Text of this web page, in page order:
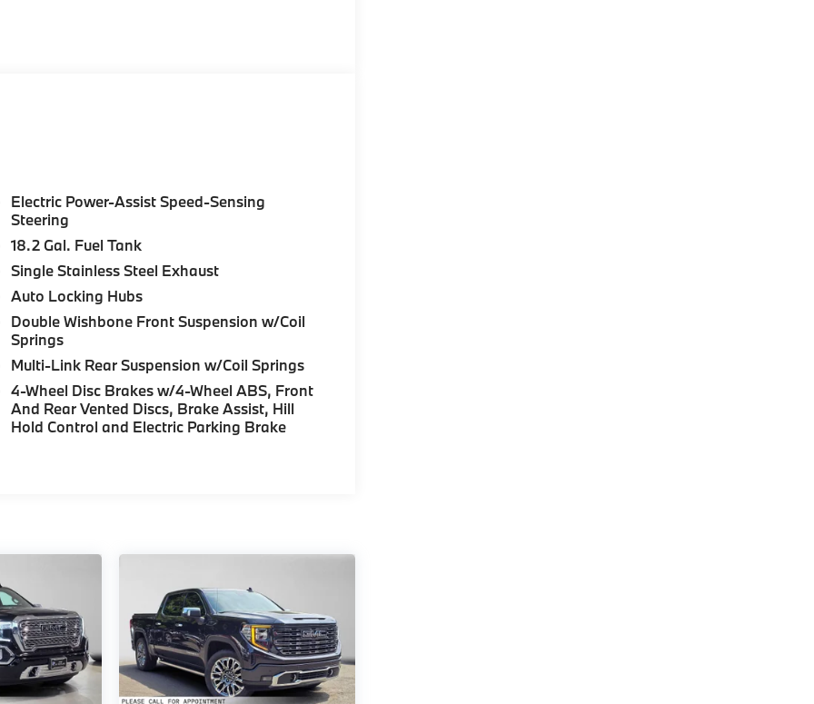
Electric Power-Assist Speed-Sensing
Steering
18.2 Gal. Fuel Tank
Single Stainless Steel Exhaust
Auto Locking Hubs
Double Wishbone Front Suspension w/Coil
Springs
Multi-Link Rear Suspension w/Coil Springs
4-Wheel Disc Brakes w/4-Wheel ABS, Front
And Rear Vented Discs, Brake Assist, Hill
Hold Control and Electric Parking Brake